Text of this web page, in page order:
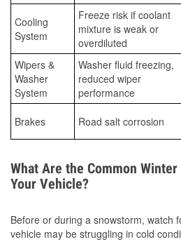
Cooling
System
Freeze risk if coolant
mixture is weak or
overdiluted
Wipers &
Washer
System
Washer fluid freezing,
reduced wiper
performance
Brakes Road salt corrosion
What Are the Common
Your Vehicle?
Before or during a snowstorm, watch
vehicle may be struggling in cold